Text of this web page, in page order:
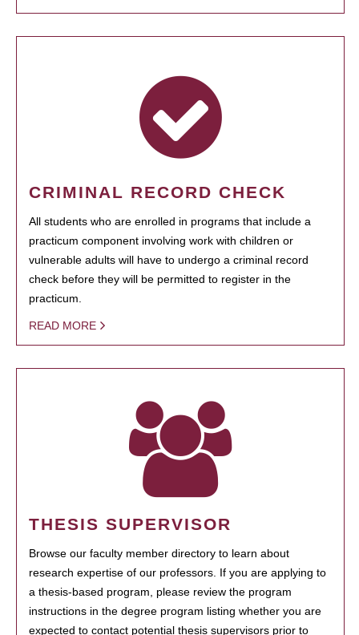
CRIMINAL RECORD CHECK
All students who are enrolled in programs that include a
practicum component involving work with children or
vulnerable adults will have to undergo a criminal record
check before they will be permitted to register in the
practicum.
READ MORE
THESIS SUPERVISOR
Browse our faculty member directory to learn about
research expertise of our professors. If you are applying to
a thesis-based program, please review the program
instructions in the degree program listing whether you are
expected to contact potential thesis supervisors prior to